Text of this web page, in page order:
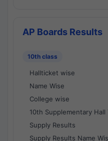
AP Boards Results
10th class
Hallticket wise
Name Wise
College wise
10th Supplementary
Supply Results
Supply Results Name